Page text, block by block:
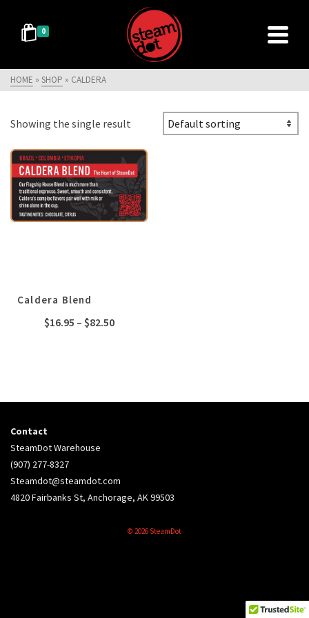
0
HOME » SHOP » CALDERA
Showing the single result
Caldera Blend
$16.95 – $82.50Price
Contact
SteamDot Warehouse
(907) 277-8327
Steamdot@steamdot.com
4820 Fairbanks St, Anchorage, AK 99503
© 2026 SteamDot